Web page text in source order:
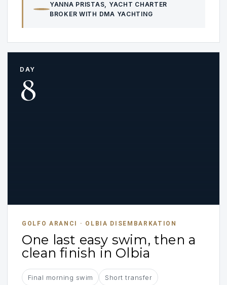
YANNA PRISTAS, YACHT CHARTER
BROKER WITH DMA YACHTING
DAY
8
GOLFO ARANCI · OLBIA DISEMBARKATION
One last easy swim, then a
clean finish in Olbia
Final morning swim Short transfer